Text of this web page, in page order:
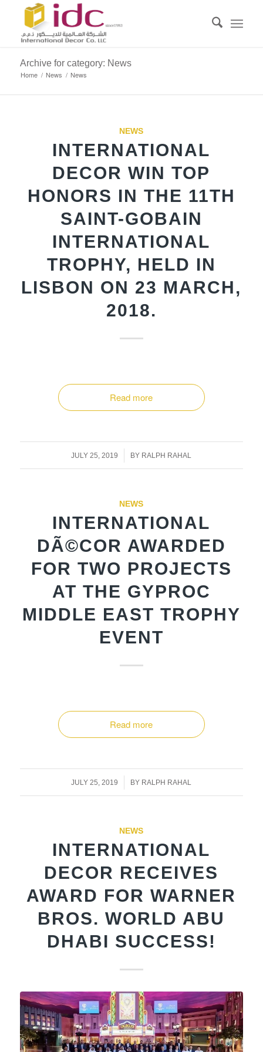
Archive for category: News
Home / News / News
NEWS
INTERNATIONAL
DECOR WIN TOP
HONORS IN THE 11TH
SAINT-GOBAIN
INTERNATIONAL
TROPHY, HELD IN
LISBON ON 23 MARCH,
2018.
Read more
JULY 25, 2019
/ BY RALPH RAHAL
NEWS
INTERNATIONAL
DÃ©COR AWARDED
FOR TWO PROJECTS
AT THE GYPROC
MIDDLE EAST TROPHY
EVENT
Read more
JULY 25, 2019
/ BY RALPH RAHAL
NEWS
INTERNATIONAL
DECOR RECEIVES
AWARD FOR WARNER
BROS. WORLD ABU
DHABI SUCCESS!